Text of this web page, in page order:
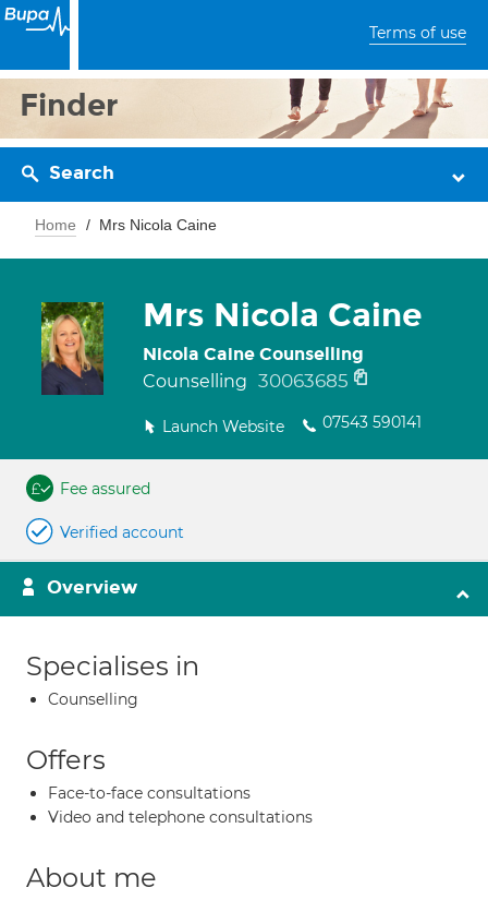
Terms of use
Finder
Search
Home Mrs Nicola Caine
Mrs Nicola Caine
Nicola Caine Counselling
Counselling 30063685
Launch Website 07543 590141
Fee assured
Verified account
Overview
Specialises in
Counselling
Offers
Face-to-face consultations
Video and telephone consultations
About me